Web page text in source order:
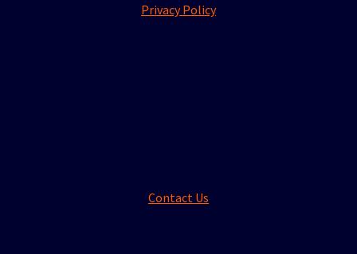
Privacy Policy
Contact Us